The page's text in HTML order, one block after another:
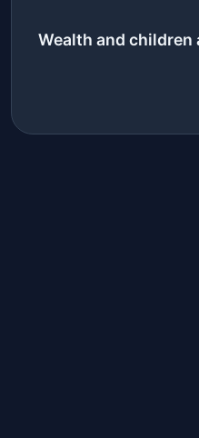
Wealth and